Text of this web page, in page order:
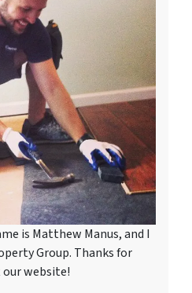
is Matthew Manus, and I
Group. Thanks for
website!